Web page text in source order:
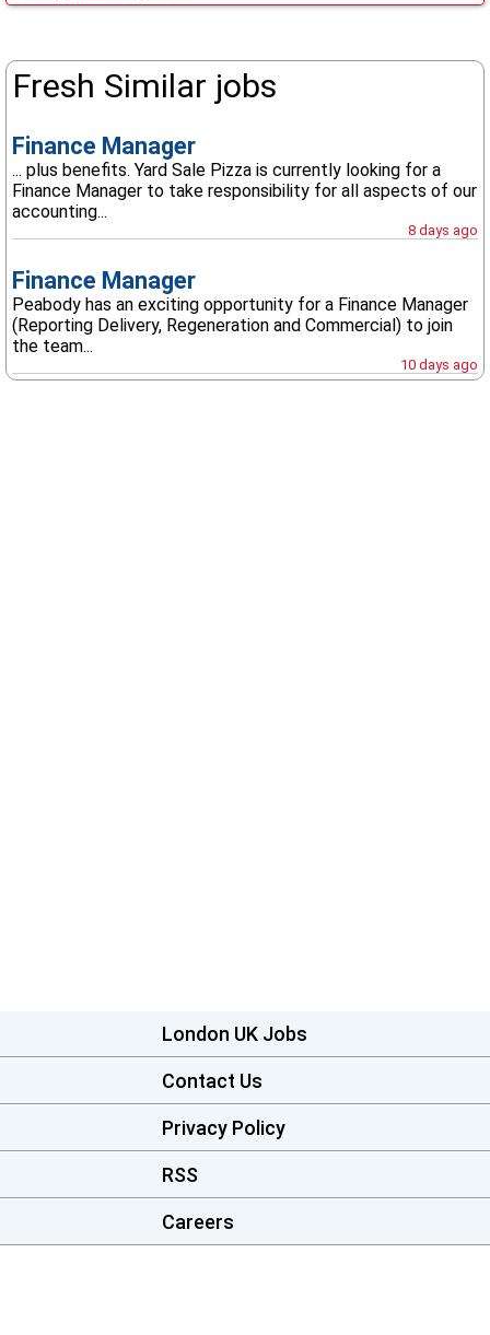
Fresh Similar jobs
Finance Manager
... plus benefits. Yard Sale Pizza is currently looking for a
Finance Manager to take responsibility for all aspects of our
accounting...
8 days ago
Finance Manager
Peabody has an exciting opportunity for a Finance Manager
(Reporting Delivery, Regeneration and Commercial) to join
the team...
10 days ago
London UK Jobs
Contact Us
Privacy Policy
RSS
Careers